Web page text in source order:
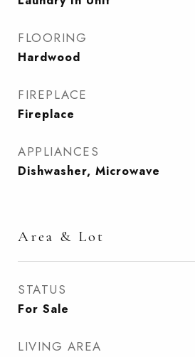
FLOORING
Hardwood
FIREPLACE
Fireplace
APPLIANCES
Dishwasher, Microwave
Area & Lot
STATUS
For Sale
LIVING AREA